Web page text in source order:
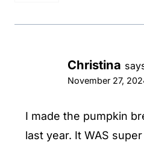
Christina
November 27,
I made the pumpkin
last year. It WAS